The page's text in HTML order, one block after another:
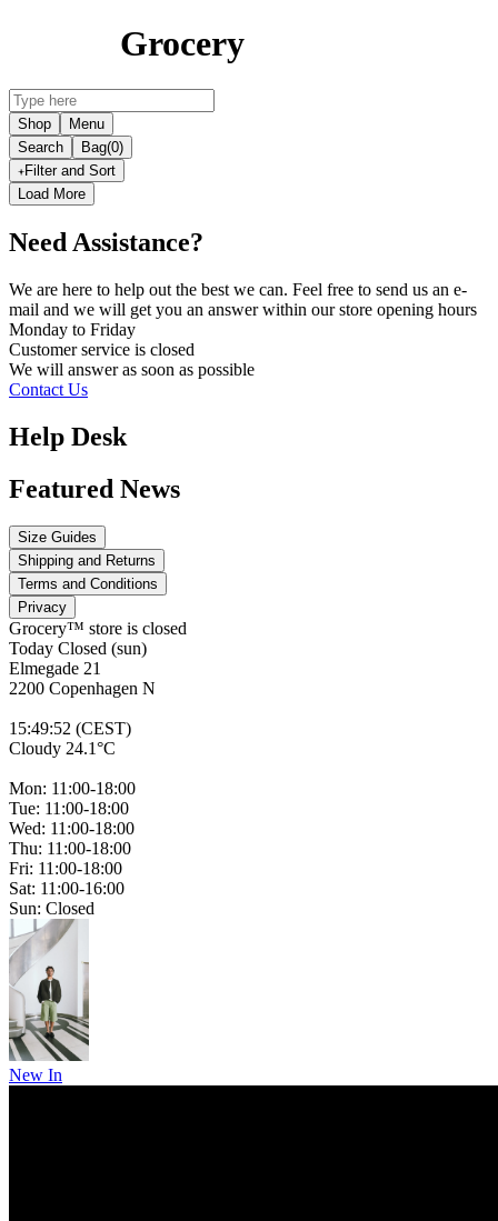
Grocery
Shop
Menu
Search
Bag(0)
Filter and Sort
Load More
Need Assistance?
We are here to help out the best we can. Feel free to send us an e-
mail and we will get you an answer within our store opening hours
Monday to Friday
Customer service is closed
We will answer as soon as possible
Contact Us
Help Desk
Featured News
Size Guides
Shipping and Returns
Terms and Conditions
Privacy
Grocery™ store is closed
Today Closed (sun)
Elmegade 21
2200 Copenhagen N
15:49:52 (CEST)
Cloudy 24.1°C
Mon: 11:00-18:00
Tue: 11:00-18:00
Wed: 11:00-18:00
Thu: 11:00-18:00
Fri: 11:00-18:00
Sat: 11:00-16:00
Sun: Closed
New In